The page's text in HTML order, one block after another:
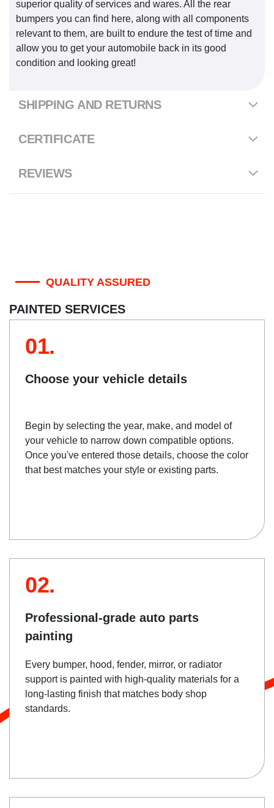
superior quality of services and wares. All the rear
bumpers you can find here, along with all components
relevant to them, are built to endure the test of time and
allow you to get your automobile back in its good
condition and looking great!
SHIPPING AND RETURNS
CERTIFICATE
REVIEWS
QUALITY ASSURED
PAINTED SERVICES
01.
Choose your vehicle details
Begin by selecting the year, make, and model of
your vehicle to narrow down compatible options.
Once you've entered those details, choose the color
that best matches your style or existing parts.
02.
Professional-grade auto parts
painting
Every bumper, hood, fender, mirror, or radiator
support is painted with high-quality materials for a
long-lasting finish that matches body shop
standards.